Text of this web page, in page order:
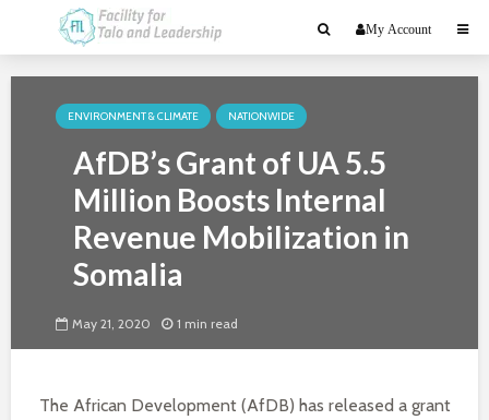
My Account
ENVIRONMENT & CLIMATE NATIONWIDE
AfDB’s Grant of UA 5.5
Million Boosts Internal
Revenue Mobilization in
Somalia
May 21, 2020 1 min read
The African Development (AfDB) has released a grant